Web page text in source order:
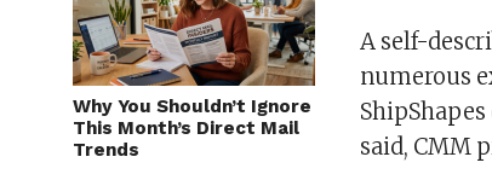
Why You Shouldn’t Ignore
This Month’s Direct Mail
Trends
A self-
numerous
said, CMM